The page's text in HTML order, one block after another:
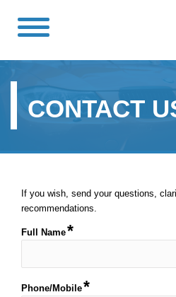
CONTACT
If you wish, send your questions,
recommendations.
Full Name
Phone/Mobile